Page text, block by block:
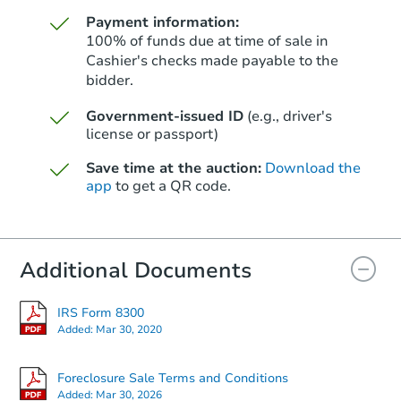
$842,729
3 bd 2 ba
8447 Artson St, Rosemead, CA
Payment information:
100% of funds due at time of sale in
Cashier's checks made payable to the
bidder.
Government-issued ID (e.g., driver's
license or passport)
Save time at the auction: Download the
app to get a QR code.
Additional Documents
IRS Form 8300
Added: Mar 30, 2020
Foreclosure Sale Terms and Conditions
Added: Mar 30, 2026